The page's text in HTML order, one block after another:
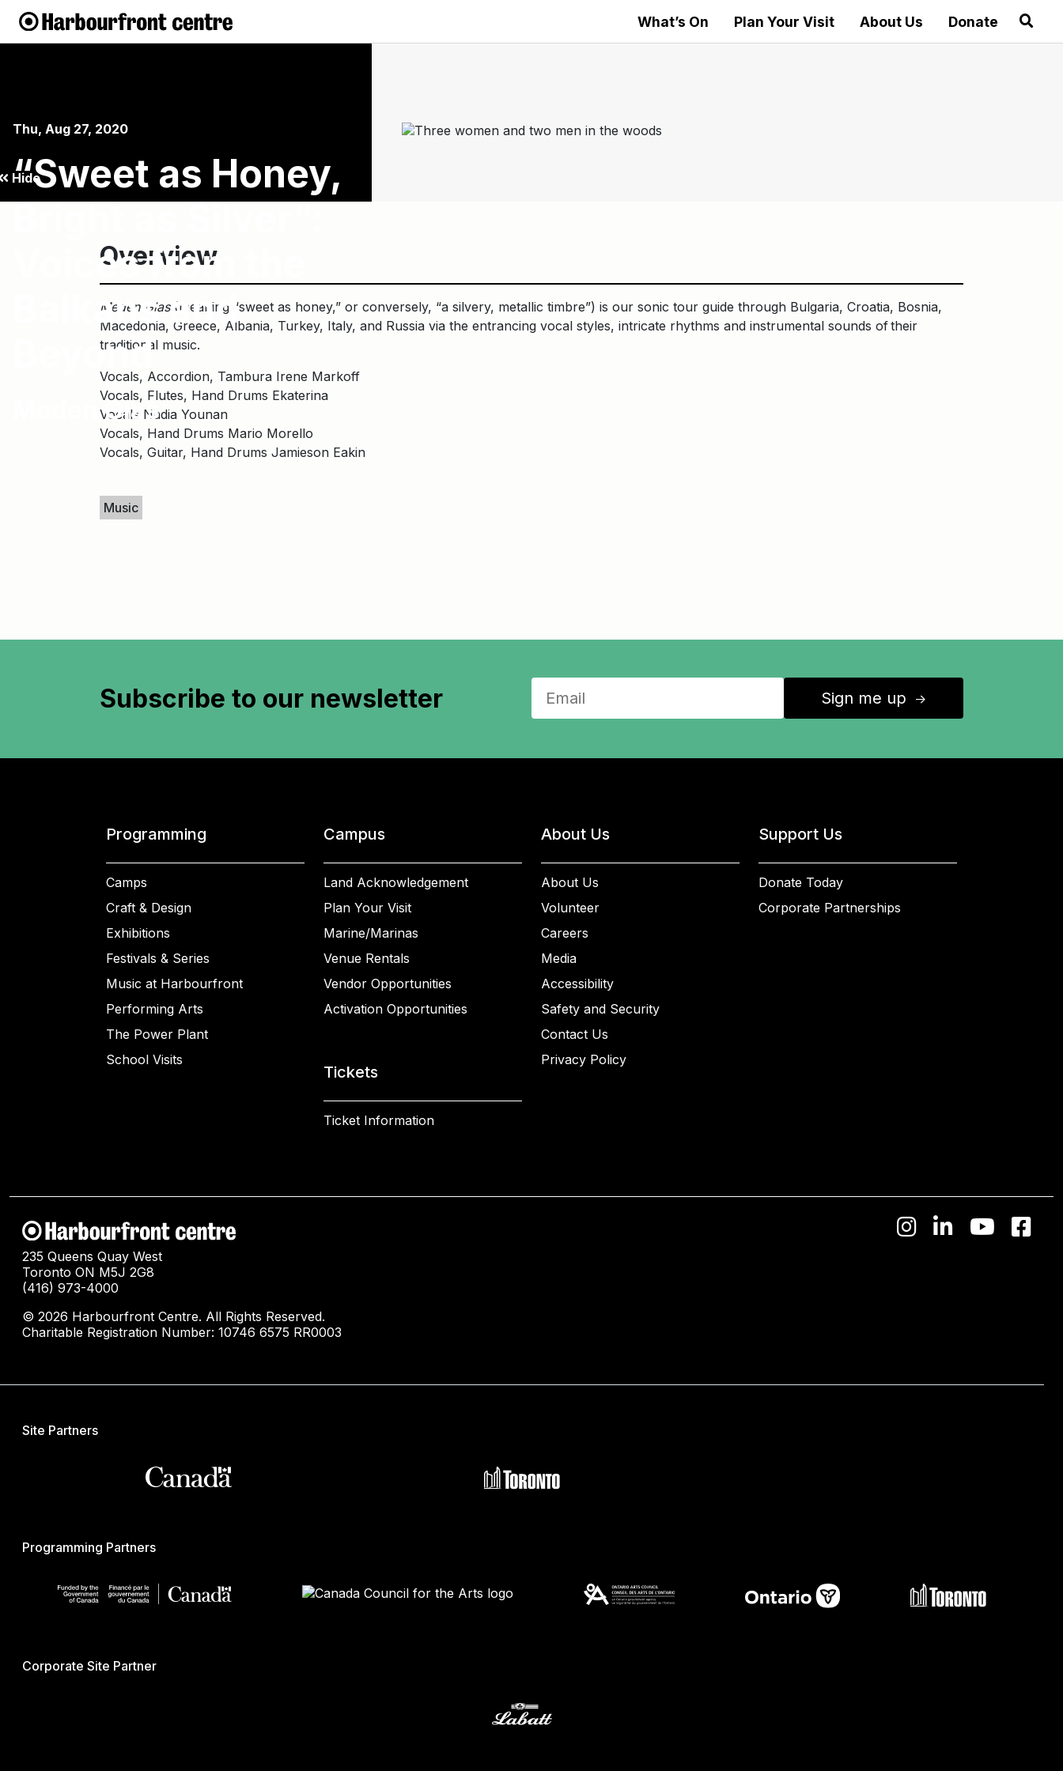
What’s On Plan Your Visit About Us Donate
Thu, Aug 27, 2020
“Sweet as Honey,
Voices from the
Balkans and
Beyond
Meden Glas
Hide
Overview
Meden Glas(meaning “sweet as honey,” or conversely, “a silvery, metallic timbre”) is our sonic tour guide through Bulgaria, Croatia, Bosnia,
Macedonia, Greece, Albania, Turkey, Italy, and Russia via the entrancing vocal styles, intricate rhythms and instrumental sounds of their
traditional music.
Vocals, Accordion, Tambura Irene Markoff
Vocals, Flutes, Hand Drums Ekaterina
Vocals Nadia Younan
Vocals, Hand Drums Mario Morello
Vocals, Guitar, Hand Drums Jamieson Eakin
Music
Subscribe to our newsletter Sign me up ↑
Programming
Camps
Craft & Design
Exhibitions
Festivals & Series
Music at Harbourfront
Performing Arts
The Power Plant
School Visits
Campus
Land Acknowledgement
Plan Your Visit
Marine/Marinas
Venue Rentals
Vendor Opportunities
Activation Opportunities
Tickets
Ticket Information
About Us
About Us
Volunteer
Careers
Media
Accessibility
Safety and Security
Contact Us
Privacy Policy
Support Us
Donate Today
Corporate Partnerships
235 Queens Quay West
Toronto ON M5J 2G8
(416) 973-4000
© 2026 Harbourfront Centre. All Rights Reserved.
Charitable Registration Number: 10746 6575 RR0003
Site Partners
Programming Partners
Corporate Site Partner